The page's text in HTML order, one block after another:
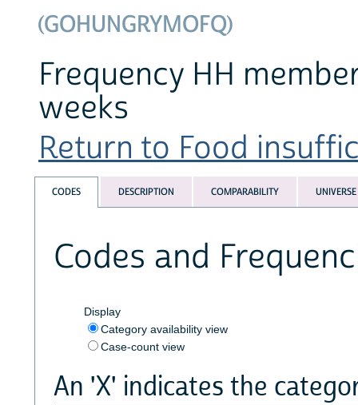
(GOHUNGRYMOFQ)
Frequency HH
weeks
Return to Food
CODES DESCRIPTION COMPARABILITY UNIVERSE
Codes and
Display
Category availability view
Case-count view
An 'X' indicates the